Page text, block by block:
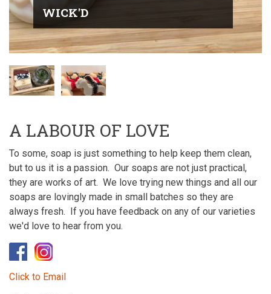
WICK'D
A LABOUR OF LOVE
To some, soap is just something to help keep them clean,
but to us it is a passion. Our soaps are not just practical,
they are works of art. We love trying new things and all our
soaps are lovingly made in small batches so they are
always fresh. If you have feedback on any of our varieties
we'd love to hear from you.
Click to Email